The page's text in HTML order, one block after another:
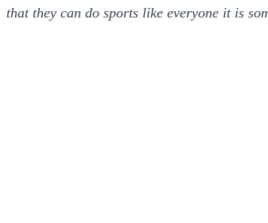
that they can do sports like everyone it is